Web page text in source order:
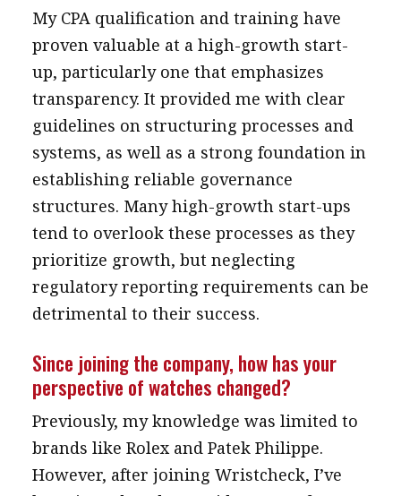
My CPA qualification and training have
proven valuable at a high-growth start-
up, particularly one that emphasizes
transparency. It provided me with clear
guidelines on structuring processes and
systems, as well as a strong foundation in
establishing reliable governance
structures. Many high-growth start-ups
tend to overlook these processes as they
prioritize growth, but neglecting
regulatory reporting requirements can be
detrimental to their success.
Since joining the company, how has your
perspective of watches changed?
Previously, my knowledge was limited to
brands like Rolex and Patek Philippe.
However, after joining Wristcheck, I’ve